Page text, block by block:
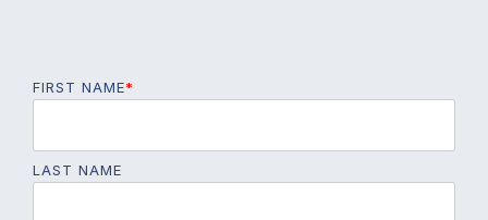
FIRST NAME*
LAST NAME